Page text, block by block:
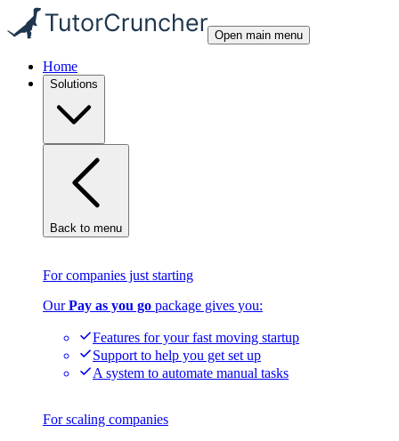
Open main menu
Home
Solutions
Back to menu
For companies just starting
OurPay as you go package gives you:
Features for your fast moving startup
Support to help you get set up
A system to automate manual tasks
For scaling companies